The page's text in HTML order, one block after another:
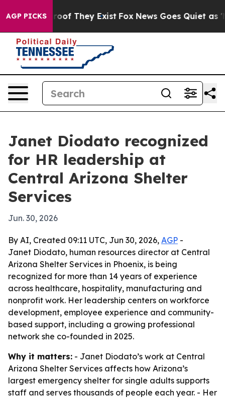
AGP PICKS
no Proof They Exist Fox News Goes Quiet as
Janet Diodato recognized
for HR leadership at
Central Arizona Shelter
Services
Jun. 30, 2026
By AI, Created 09:11 UTC, Jun 30, 2026, AGP -
Janet Diodato, human resources director at Central
Arizona Shelter Services in Phoenix, is being
recognized for more than 14 years of experience
across healthcare, hospitality, manufacturing and
nonprofit work. Her leadership centers on workforce
development, employee experience and community-
based support, including a growing professional
network she co-founded in 2025.
Why it matters: - Janet Diodato’s work at Central
Arizona Shelter Services affects how Arizona’s
largest emergency shelter for single adults supports
staff and serves thousands of people each year. - Her